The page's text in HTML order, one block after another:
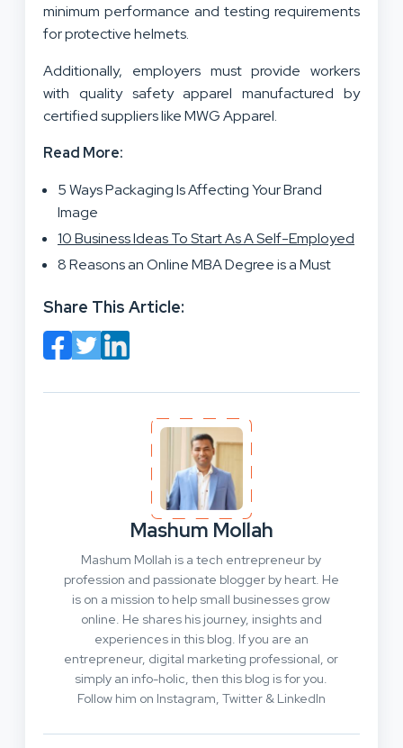
minimum performance and testing requirements
for protective helmets.
Additionally, employers must provide workers
with quality safety apparel manufactured by
certified suppliers like MWG Apparel.
Read More:
5 Ways Packaging Is Affecting Your Brand
Image
10 Business Ideas To Start As A Self-Employed
8 Reasons an Online MBA Degree is a Must
Share This Article:
Mashum Mollah
Mashum Mollah is a tech entrepreneur by
profession and passionate blogger by heart. He
is on a mission to help small businesses grow
online. He shares his journey, insights and
experiences in this blog. If you are an
entrepreneur, digital marketing professional, or
simply an info-holic, then this blog is for you.
Follow him on Instagram, Twitter & LinkedIn